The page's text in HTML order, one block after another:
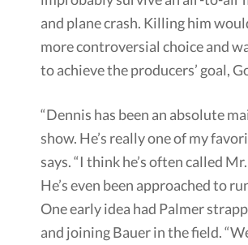
and plane crash. Killing him
more controversial choice and
to achieve the producers’ goal,
“Dennis has been an absolute
show. He’s really one of my
says. “I think he’s often called
He’s even been approached to
One early idea had Palmer
and joining Bauer in the field.